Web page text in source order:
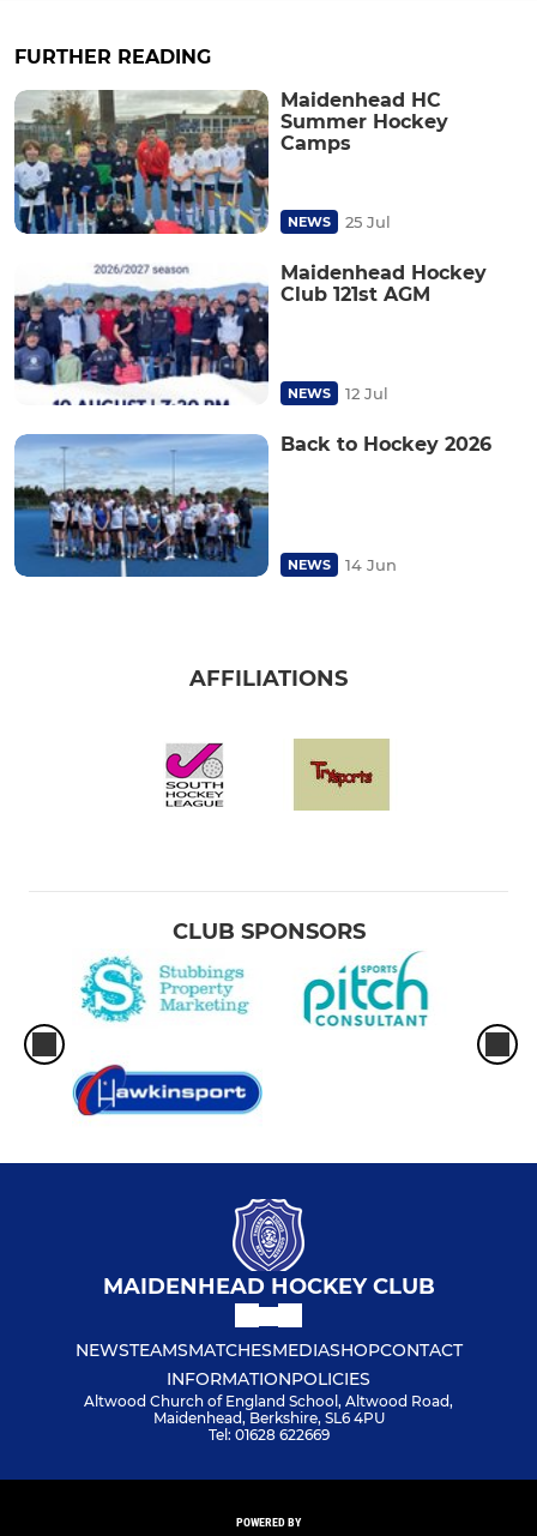
FURTHER READING
Maidenhead HC
Summer Hockey
Camps
NEWS 25 Jul
Maidenhead Hockey
Club 121st AGM
NEWS 12 Jul
Back to Hockey 2026
NEWS 14 Jun
AFFILIATIONS
CLUB SPONSORS
MAIDENHEAD HOCKEY CLUB
NEWSTEAMSMATCHESMEDIASHOPCONTACT
INFORMATIONPOLICIES
Altwood Church of England School, Altwood Road,
Maidenhead, Berkshire, SL6 4PU
Tel: 01628 622669
POWERED BY